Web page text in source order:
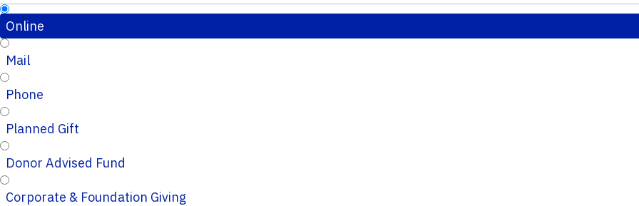
Online
Mail
Phone
Planned Gift
Donor Advised Fund
Corporate & Foundation Giving